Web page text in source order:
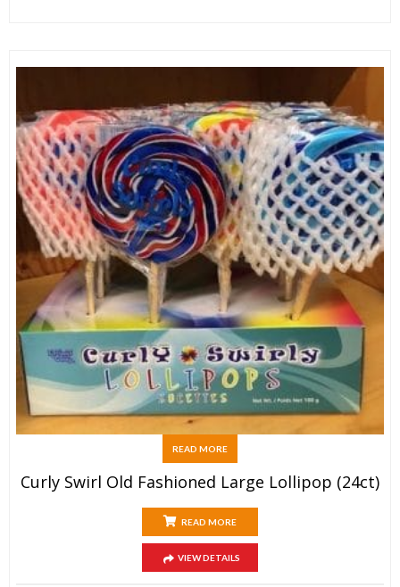
READ MORE
Curly Swirl Old Fashioned Large Lollipop (24ct)
READ MORE
VIEW DETAILS